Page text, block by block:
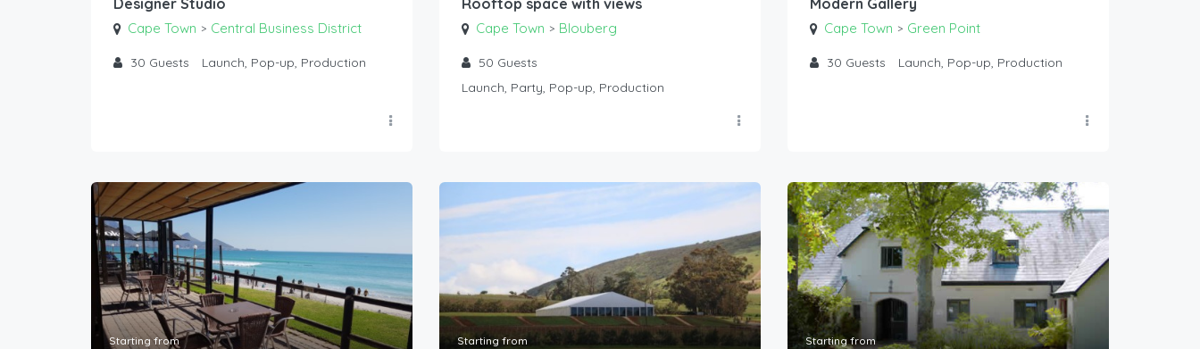
Designer Studio
Cape Town > Central Business District
30 Guests Launch, Pop-up, Production
Rooftop space with views
Cape Town > Blouberg
50 Guests
Launch, Party, Pop-up, Production
Modern Gallery
Cape Town > Green Point
30 Guests Launch, Pop-up, Production
Starting from Starting from Starting from